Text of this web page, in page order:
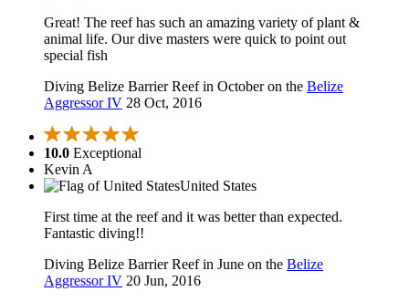
Great! The reef has such an amazing variety of plant &
animal life. Our dive masters were quick to point out
special fish
Diving Belize Barrier Reef in October on the Belize
Aggressor IV 28 Oct, 2016
10.0 Exceptional
Kevin A
United States
First time at the reef and it was better than expected.
Fantastic diving!!
Diving Belize Barrier Reef in June on the Belize
Aggressor IV 20 Jun, 2016